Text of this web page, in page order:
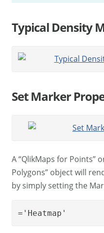
Typical Density
Set Marker
A “QlikMaps for Points”
Polygons” object will
by simply setting the
='Heatmap'